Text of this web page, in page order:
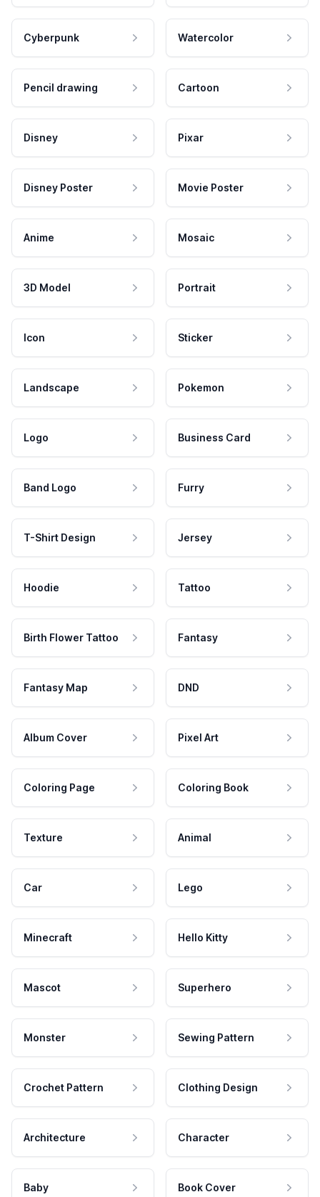
Cyberpunk Watercolor
Pencil drawing Cartoon
Disney Pixar
Disney Poster Movie Poster
Anime Mosaic
3D Model Portrait
Icon Sticker
Landscape Pokemon
Logo Business Card
Band Logo Furry
T-Shirt Design Jersey
Hoodie Tattoo
Birth Flower Tattoo Fantasy
Fantasy Map DND
Album Cover Pixel Art
Coloring Page Coloring Book
Texture Animal
Car Lego
Minecraft Hello Kitty
Mascot Superhero
Monster Sewing Pattern
Crochet Pattern Clothing Design
Architecture Character
Baby Book Cover